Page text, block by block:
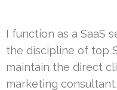
I function as a SaaS
the discipline of top
maintain the direct
marketing